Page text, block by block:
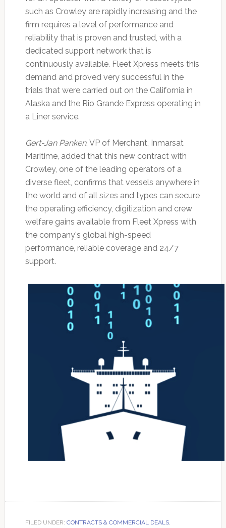
such as Crowley are rapidly increasing and the
firm requires a level of performance and
reliability that is proven and trusted, with a
dedicated support network that is
continuously available. Fleet Xpress meets this
demand and proved very successful in the
trials that were carried out on the California in
Alaska and the Rio Grande Express operating in
a Liner service.
Gert-Jan Panken, VP of Merchant, Inmarsat
Maritime, added that this new contract with
Crowley, one of the leading operators of a
diverse fleet, confirms that vessels anywhere in
the world and of all sizes and types can secure
the operating efficiency, digitization and crew
welfare gains available from Fleet Xpress with
the company's global high-speed
performance, reliable coverage and 24/7
support.
FILED UNDER: CONTRACTS & COMMERCIAL DEALS,